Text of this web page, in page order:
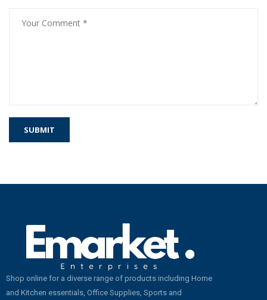
Shop online for a diverse range of products including Home
and Kitchen essentials, Office Supplies, Sports and